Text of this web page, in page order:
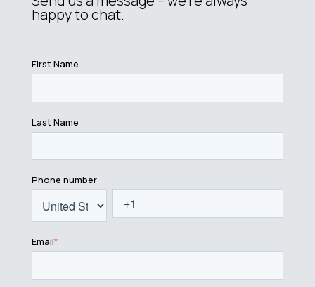
happy to chat.
First Name
Last Name
Phone number
Email*